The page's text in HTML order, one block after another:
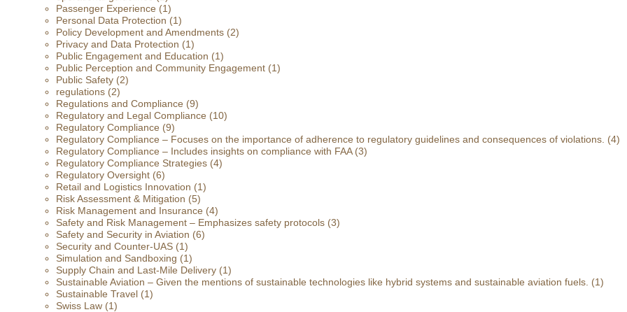
Passenger Experience (1)
Personal Data Protection (1)
Policy Development and Amendments (2)
Privacy and Data Protection (1)
Public Engagement and Education (1)
Public Perception and Community Engagement (1)
Public Safety (2)
regulations (2)
Regulations and Compliance (9)
Regulatory and Legal Compliance (10)
Regulatory Compliance (9)
Regulatory Compliance – Focuses on the importance of adherence to regulatory guidelines and consequences of violations. (4)
Regulatory Compliance – Includes insights on compliance with FAA(3)
Regulatory Compliance Strategies (4)
Regulatory Oversight (6)
Retail and Logistics Innovation (1)
Risk Assessment & Mitigation (5)
Risk Management and Insurance (4)
Safety and Risk Management – Emphasizes safety protocols (3)
Safety and Security in Aviation (6)
Security and Counter-UAS (1)
Simulation and Sandboxing (1)
Supply Chain and Last-Mile Delivery (1)
Sustainable Aviation – Given the mentions of sustainable technologies like hybrid systems and sustainable aviation fuels. (1)
Sustainable Travel (1)
Swiss Law (1)